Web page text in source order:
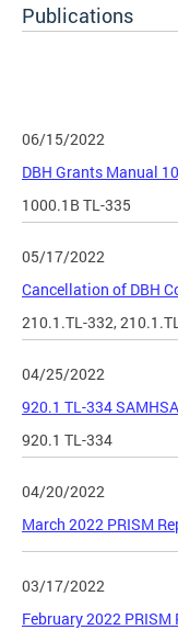
Publications
06/15/2022
DBH Grants Manual
1000.1B TL-335
05/17/2022
Cancellation of DBH
210.1.TL-332,
04/25/2022
920.1 TL-334
920.1 TL-334
04/20/2022
March 2022 PRISM
03/17/2022
February 2022 PRISM